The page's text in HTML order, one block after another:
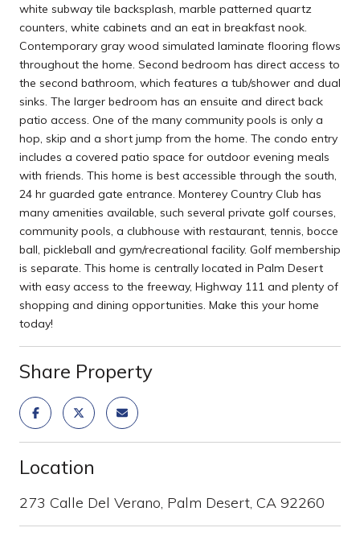
white subway tile backsplash, marble patterned quartz
counters, white cabinets and an eat in breakfast nook.
Contemporary gray wood simulated laminate flooring flows
throughout the home. Second bedroom has direct access to
the second bathroom, which features a tub/shower and dual
sinks. The larger bedroom has an ensuite and direct back
patio access. One of the many community pools is only a
hop, skip and a short jump from the home. The condo entry
includes a covered patio space for outdoor evening meals
with friends. This home is best accessible through the south,
24 hr guarded gate entrance. Monterey Country Club has
many amenities available, such several private golf courses,
community pools, a clubhouse with restaurant, tennis, bocce
ball, pickleball and gym/recreational facility. Golf membership
is separate. This home is centrally located in Palm Desert
with easy access to the freeway, Highway 111 and plenty of
shopping and dining opportunities. Make this your home
today!
Share Property
Location
273 Calle Del Verano, Palm Desert, CA 92260